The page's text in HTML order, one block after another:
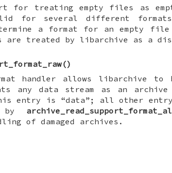
for treating empty files as
for several different
a format for an empty file
are treated by libarchive as a
()
handler allows libarchive
any data stream as an
entry is “data”; all other
by
of damaged archives.